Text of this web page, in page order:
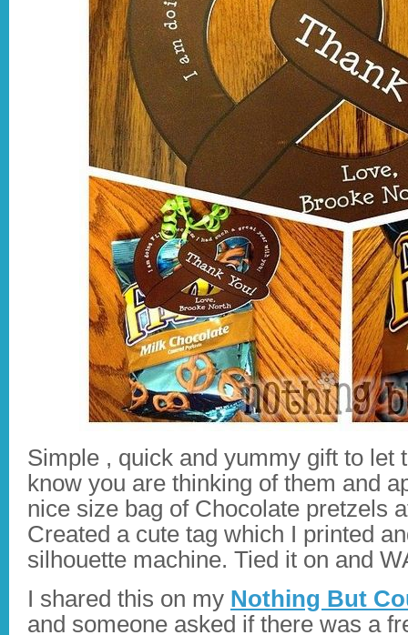
Simple , quick and yummy gift to let
know you are thinking of them and
nice size bag of Chocolate pretzels
Created a cute tag which I printed
silhouette machine. Tied it on and
I shared this on my Nothing But
and someone asked if there was a